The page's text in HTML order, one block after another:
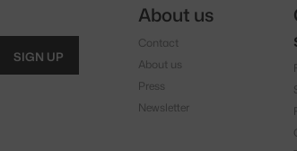
SIGN UP
About us
Contact
About us
Press
Newsletter